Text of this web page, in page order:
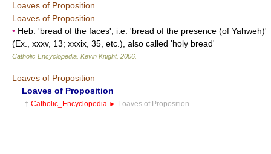
Loaves of Proposition
Loaves of Proposition
• Heb. 'bread of the faces', i.e. 'bread of the presence (of Yahweh)'
(Ex., xxxv, 13; xxxix, 35, etc.), also called 'holy bread'
Catholic Encyclopedia Kevin Knight. 2006
Loaves of Proposition
Loaves of Proposition
† Catholic_Encyclopedia ► Loaves of Proposition